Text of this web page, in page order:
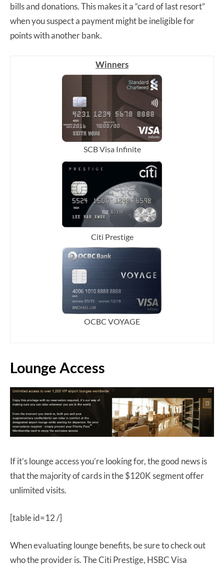
bills and donations. This makes it a “card of last resort”
when you suspect a payment might be ineligible for
points with another bank.
Winners
SCB Visa Infinite
Citi Prestige
OCBC VOYAGE
Lounge Access
If it’s lounge access you’re looking for, the good news is
that the majority of cards in the $120K segment offer
unlimited visits.
[table id=12 /]
When evaluating lounge benefits, be sure to check out
who the provider is. The Citi Prestige, HSBC Visa